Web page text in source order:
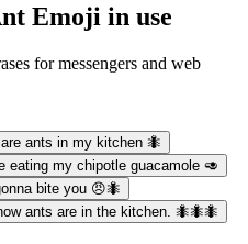
Emoji in use
for messengers and web
ants in my kitchen 🐜
eating my chipotle guacamole 🥑
bite you 😠🐜
ants are in the kitchen. 🐜🐜🐜